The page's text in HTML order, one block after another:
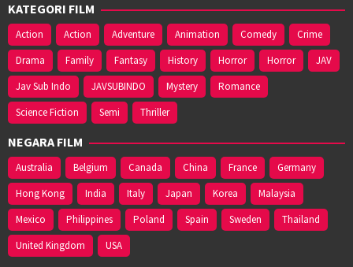
KATEGORI FILM
Action Action Adventure Animation Comedy
Crime
Drama
Family Fantasy History Horror Horror
JAV
Jav Sub Indo
JAVSUBINDO Mystery
Romance
Science Fiction
Semi Thriller
NEGARA FILM
Australia Belgium Canada China France
Germany
Hong Kong
India Italy Japan Korea
Malaysia
Mexico
Philippines Poland Spain Sweden
Thailand
United Kingdom
USA